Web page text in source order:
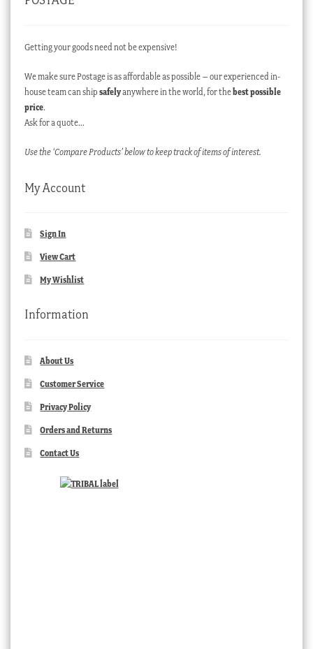
Getting your goods need not be expensive!
We make sure Postage is as affordable as possible – our experienced in-
house team can ship safelyanywhere in the world, for thebest possible
price.
Ask for a quote…
Use the ‘Compare Products’ below to keep track of items of interest.
My Account
Sign In
View Cart
My Wishlist
Information
About Us
Customer Service
Privacy Policy
Orders and Returns
Contact Us